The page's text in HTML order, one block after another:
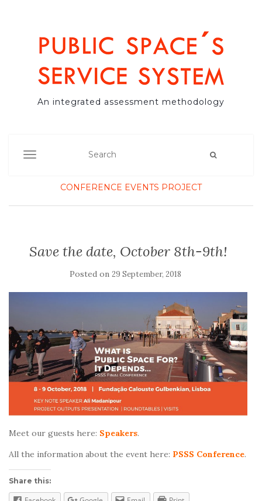
An integrated assessment methodology
TOGGLE NAVIGATION
CONFERENCE EVENTS PROJECT
Save the date, October 8th-9th!
Posted on 29 September, 2018
Meet our guests here: Speakers.
All the information about the event here: PSSS Conference.
Share this: